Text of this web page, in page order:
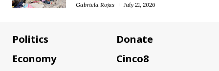
Gabriela Rojas July 21, 2026
Politics
Economy
Donate
Cinco8